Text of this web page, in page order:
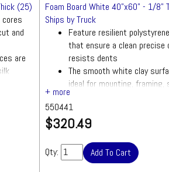
(25)
and
are
Foam Board White 40"x60" - 1/8"
Ships by Truck
Feature resilient
that ensure a clean precise
resists dents
The smooth white clay
ideal for mounting, framing,
screening and more
Quantity: 25 sheets
will contact
quickly with
550441
$320.49
Qty: